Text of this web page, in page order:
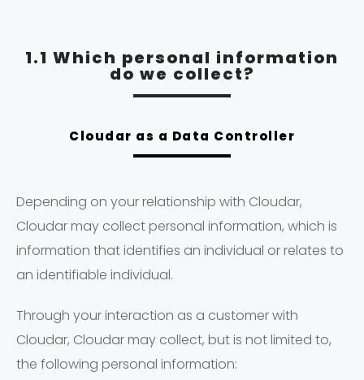
1.1 Which personal information
do we collect?
Cloudar as a Data Controller
Depending on your relationship with Cloudar,
Cloudar may collect personal information, which is
information that identifies an individual or relates to
an identifiable individual.
Through your interaction as a customer with
Cloudar, Cloudar may collect, but is not limited to,
the following personal information: